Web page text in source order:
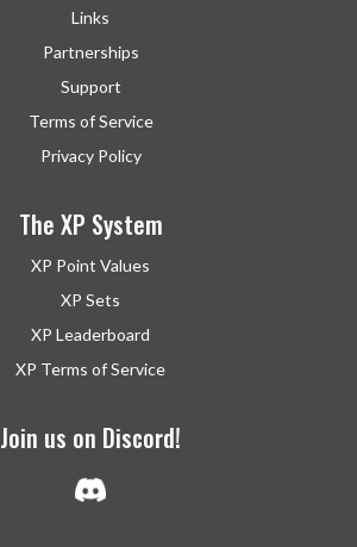
Links
Partnerships
Support
Terms of Service
Privacy Policy
The XP System
XP Point Values
XP Sets
XP Leaderboard
XP Terms of Service
Join us on Discord!